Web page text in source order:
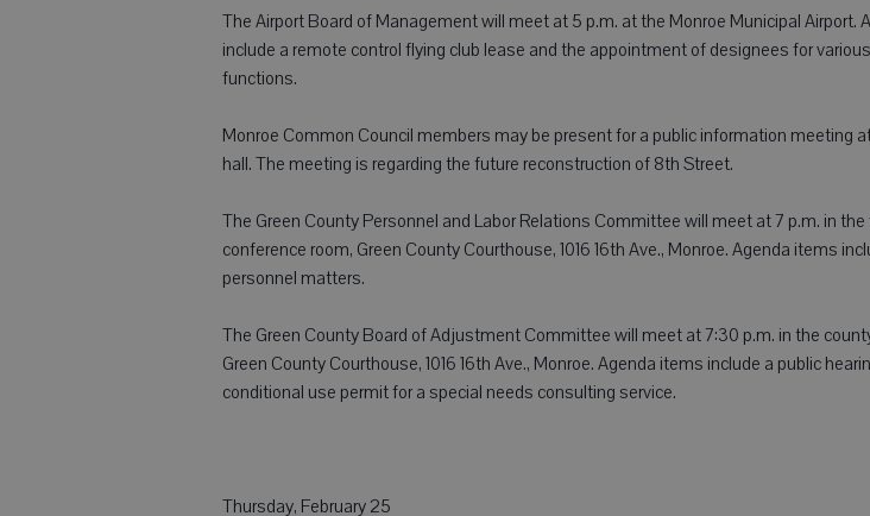
The Airport Board of Management will meet at 5 p.m. at the Monroe Municipal Airport.
include a remote control flying club lease and the appointment of designees for
functions.
Monroe Common Council members may be present for a public information meeting
hall. The meeting is regarding the future reconstruction of 8th Street.
The Green County Personnel and Labor Relations Committee will meet at 7 p.m. in
conference room, Green County Courthouse, 1016 16th Ave., Monroe. Agenda items
personnel matters.
The Green County Board of Adjustment Committee will meet at 7:30 p.m. in the
Green County Courthouse, 1016 16th Ave., Monroe. Agenda items include a public
conditional use permit for a special needs consulting service.
Thursday, February 25